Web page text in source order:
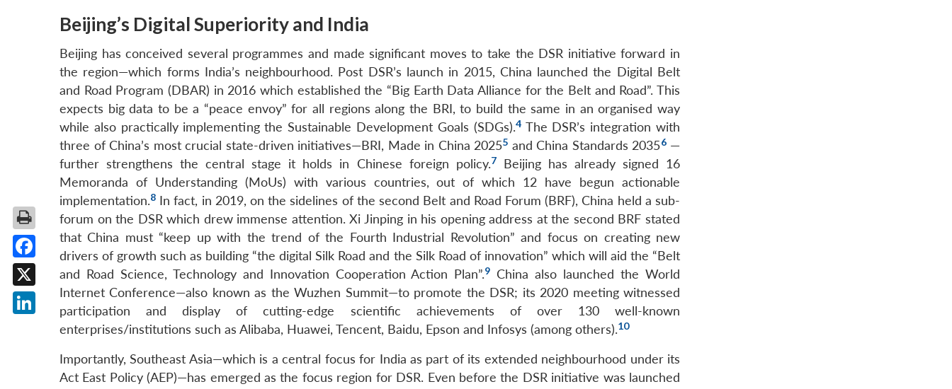
Beijing’s Digital Superiority and India
Beijing has conceived several programmes and made significant moves to take the DSR initiative forward in
the region—which forms India’s neighbourhood. Post DSR’s launch in 2015, China launched the Digital Belt
and Road Program (DBAR) in 2016 which established the “Big Earth Data Alliance for the Belt and Road”. This
expects big data to be a “peace envoy” for all regions along the BRI, to build the same in an organised way
while also practically implementing the Sustainable Development Goals (SDGs).4 The DSR’s integration with
three of China’s most crucial state-driven initiatives—BRI, Made in China 20255 and China Standards 20356 —
further strengthens the central stage it holds in Chinese foreign policy.7
Beijing has already signed 16
Memoranda of Understanding (MoUs) with various countries, out of which 12 have begun actionable
implementation.8 In fact, in 2019, on the sidelines of the second Belt and Road Forum (BRF), China held a sub-
forum on the DSR which drew immense attention. Xi Jinping in his opening address at the second BRF stated
that China must “keep up with the trend of the Fourth Industrial Revolution” and focus on creating new
drivers of growth such as building “the digital Silk Road and the Silk Road of innovation” which will aid the “Belt
and Road Science, Technology and Innovation Cooperation Action Plan”.9 China also launched the World
Internet Conference—also known as the Wuzhen Summit—to promote the DSR; its 2020 meeting witnessed
participation and display of cutting-edge scientific achievements of over 130 well-known
enterprises/institutions such as Alibaba, Huawei, Tencent, Baidu, Epson and Infosys (among others).10
Importantly, Southeast Asia—which is a central focus for India as part of its extended neighbourhood under its
Act East Policy (AEP)—has emerged as the focus region for DSR. Even before the DSR initiative was launched
Facebook
X
LinkedIn